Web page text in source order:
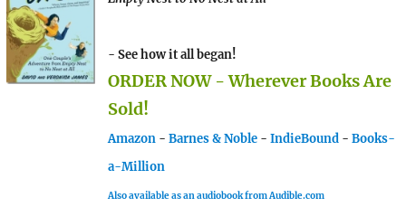
- See how it all began!
ORDER NOW - Wherever Books Are
Sold!
Amazon - Barnes & Noble - IndieBound - Books-
a-Million
Also available as an audiobook from Audible.com